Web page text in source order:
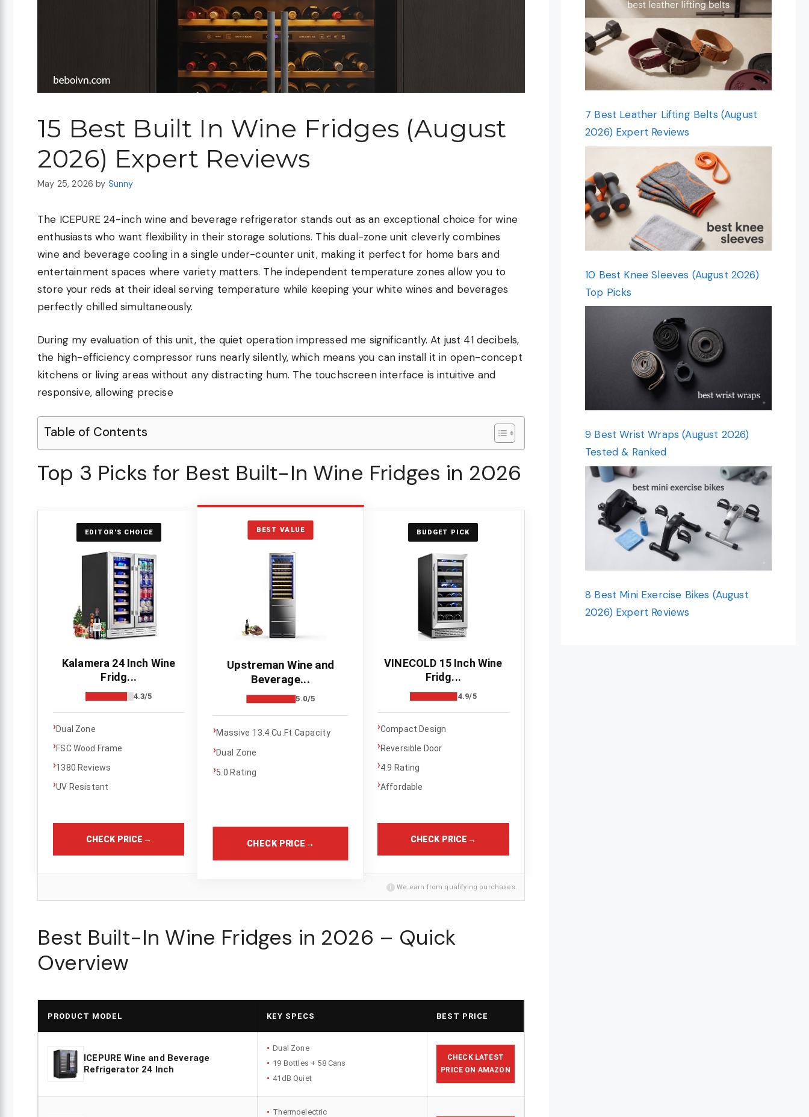
15 Best Built In Wine Fridges (August
2026) Expert Reviews
May 25, 2026 by Sunny
The ICEPURE 24-inch wine and beverage refrigerator stands out as an exceptional choice for wine
enthusiasts who want flexibility in their storage solutions. This dual-zone unit cleverly combines
wine and beverage cooling in a single under-counter unit, making it perfect for home bars and
entertainment spaces where variety matters. The independent temperature zones allow you to
store your reds at their ideal serving temperature while keeping your white wines and beverages
perfectly chilled simultaneously.
During my evaluation of this unit, the quiet operation impressed me significantly. At just 41 decibels,
the high-efficiency compressor runs nearly silently, which means you can install it in open-concept
kitchens or living areas without any distracting hum. The touchscreen interface is intuitive and
responsive, allowing precise
Table of Contents
Top 3 Picks for Best Built-In Wine Fridges in 2026
EDITOR'S CHOICE
Kalamera 24 Inch Wine
Fridg...
4.3/5
›Dual Zone
›FSC Wood Frame
›1380 Reviews
›UV Resistant
CHECK PRICE →
BEST VALUE
Upstreman Wine and
Beverage...
5.0/5
›Massive 13.4 Cu.Ft Capacity
›Dual Zone
›5.0 Rating
CHECK PRICE →
BUDGET PICK
VINECOLD 15 Inch Wine
Fridg...
4.9/5
›Compact Design
›Reversible Door
›4.9 Rating
›Affordable
CHECK PRICE →
i We earn from qualifying purchases.
Best Built-In Wine Fridges in 2026 – Quick
Overview
PRODUCT MODEL KEY SPECS BEST PRICE
ICEPURE Wine and Beverage
Refrigerator 24 Inch
Dual Zone
19 Bottles + 58 Cans
41dB Quiet
CHECK LATEST
PRICE ON AMAZON
Thermoelectric
7 Best Leather Lifting Belts (August
2026) Expert Reviews
10 Best Knee Sleeves (August 2026)
Top Picks
9 Best Wrist Wraps (August 2026)
Tested & Ranked
8 Best Mini Exercise Bikes (August
2026) Expert Reviews